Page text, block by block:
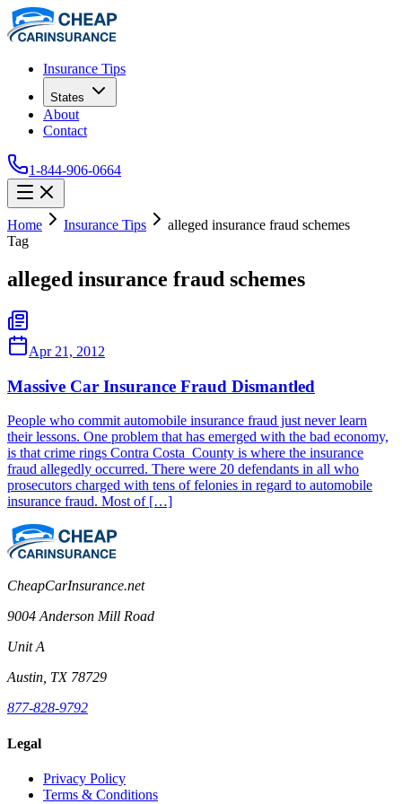
Insurance Tips
States
About
Contact
1-844-906-0664
Home Insurance Tips
alleged insurance fraud schemes
Tag
alleged insurance fraud schemes
Apr 21, 2012
Massive Car Insurance Fraud Dismantled
People who commit automobile insurance fraud just never learn
their lessons. One problem that has emerged with the bad economy,
is that crime rings Contra Costa County is where the insurance
fraud allegedly occurred. There were 20 defendants in all who
prosecutors charged with tens of felonies in regard to automobile
insurance fraud. Most of […]
CheapCarInsurance.net
9004 Anderson Mill Road
Unit A
Austin, TX 78729
877-828-9792
Legal
Privacy Policy
Terms & Conditions